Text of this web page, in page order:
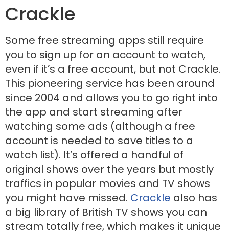
Crackle
Some free streaming apps still require
you to sign up for an account to watch,
even if it’s a free account, but not Crackle.
This pioneering service has been around
since 2004 and allows you to go right into
the app and start streaming after
watching some ads (although a free
account is needed to save titles to a
watch list). It’s offered a handful of
original shows over the years but mostly
traffics in popular movies and TV shows
you might have missed. Crackle also has
a big library of British TV shows you can
stream totally free, which makes it unique